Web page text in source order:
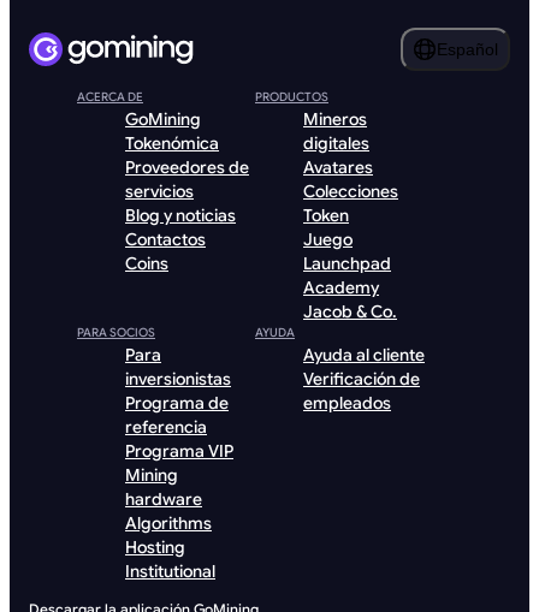
Español
ACERCA DE
GoMining
Tokenómica
Proveedores de
servicios
Blog y noticias
Contactos
Coins
PRODUCTOS
Mineros
digitales
Avatares
Colecciones
Token
Juego
Launchpad
Academy
Jacob & Co.
PARA SOCIOS
Para
inversionistas
Programa de
referencia
Programa VIP
Mining
hardware
Algorithms
Hosting
Institutional
AYUDA
Ayuda al cliente
Verificación de
empleados